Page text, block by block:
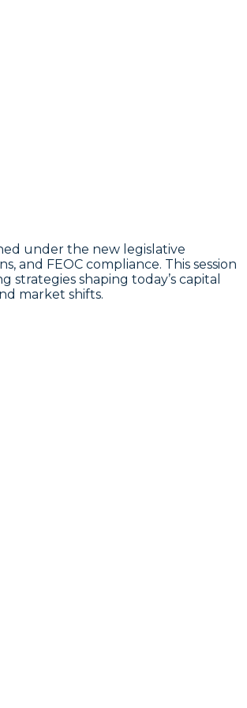
under the new legislative
and FEOC compliance. This session
shaping today’s capital
market shifts.